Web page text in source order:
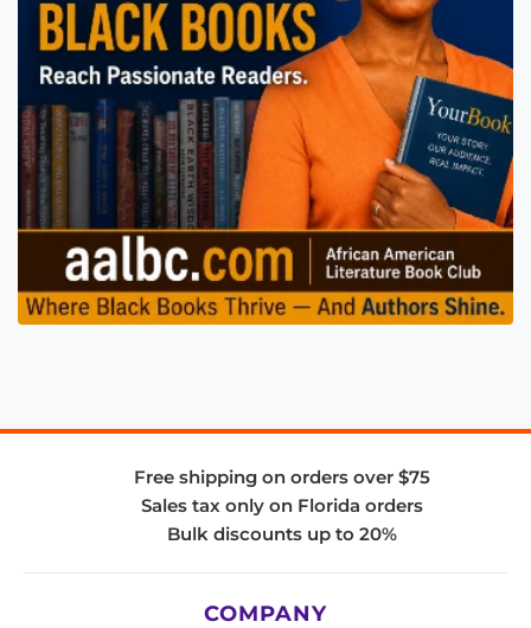
Free shipping on orders over $75
Sales tax only on Florida orders
Bulk discounts up to 20%
COMPANY